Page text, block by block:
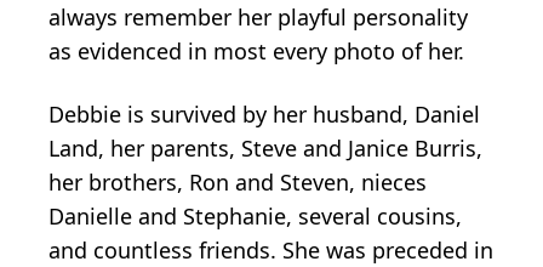
always remember her playful personality
as evidenced in most every photo of her.
Debbie is survived by her husband, Daniel
Land, her parents, Steve and Janice Burris,
her brothers, Ron and Steven, nieces
Danielle and Stephanie, several cousins,
and countless friends. She was preceded in